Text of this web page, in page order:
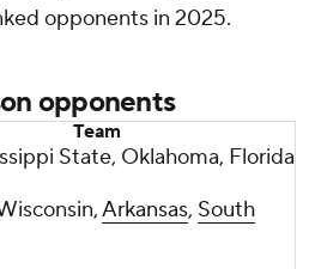
opponents in 2025.
opponents
Team
State, Oklahoma, Florida
Arkansas, South